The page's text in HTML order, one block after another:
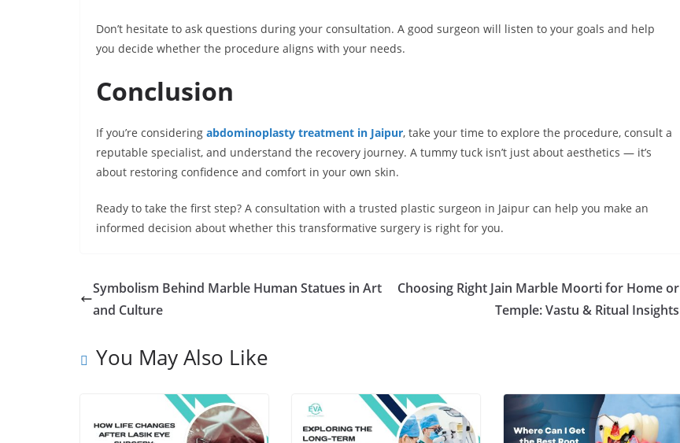
Don’t hesitate to ask questions during your consultation. A good surgeon will listen to your goals and help
you decide whether the procedure aligns with your needs.
Conclusion
If you’re considering abdominoplasty treatment in Jaipur, take your time to explore the procedure, consult a
reputable specialist, and understand the recovery journey. A tummy tuck isn’t just about aesthetics — it’s
about restoring confidence and comfort in your own skin.
Ready to take the first step? A consultation with a trusted plastic surgeon in Jaipur can help you make an
informed decision about whether this transformative surgery is right for you.
Symbolism Behind Marble Human Statues in Art
and Culture
Choosing Right Jain Marble Moorti for Home or
Temple: Vastu & Ritual Insights
You May Also Like